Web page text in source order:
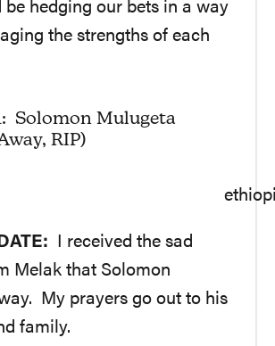
be hedging our bets in a way
the strengths of each
Solomon Mulugeta
RIP)
I received the sad
Melak that Solomon
My prayers go out to his
family.